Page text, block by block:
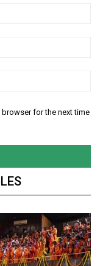
browser for the next time